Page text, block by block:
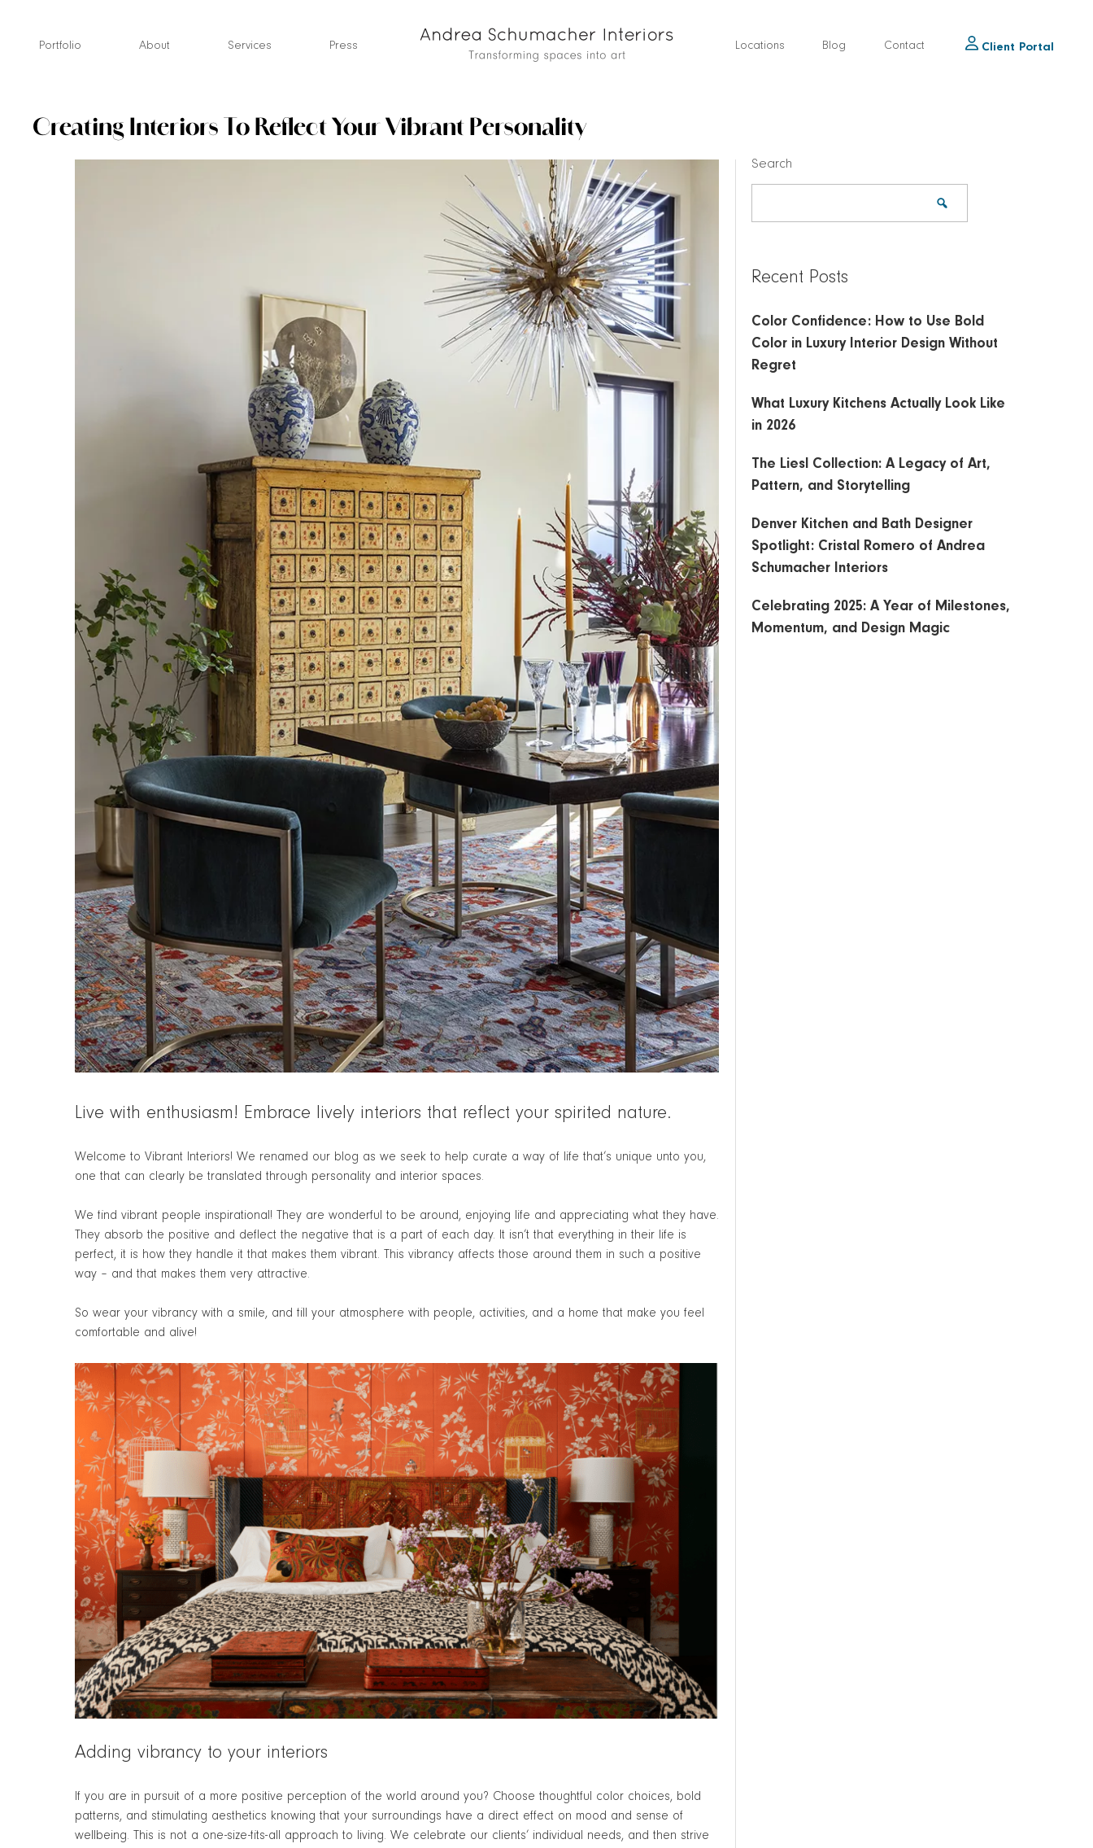
Portfolio About Services Press Locations Blog Contact Client Portal
Creating Interiors To Reflect Your Vibrant Personality
Live with enthusiasm! Embrace lively interiors that reflect your spirited nature.
Welcome to Vibrant Interiors! We renamed our blog as we seek to help curate a way of life that’s unique unto you,
one that can clearly be translated through personality and interior spaces.
We find vibrant people inspirational! They are wonderful to be around, enjoying life and appreciating what they have.
They absorb the positive and deflect the negative that is a part of each day. It isn’t that everything in their life is
perfect, it is how they handle it that makes them vibrant. This vibrancy affects those around them in such a positive
way – and that makes them very attractive.
So wear your vibrancy with a smile, and fill your atmosphere with people, activities, and a home that make you feel
comfortable and alive!
Adding vibrancy to your interiors
If you are in pursuit of a more positive perception of the world around you? Choose thoughtful color choices, bold
patterns, and stimulating aesthetics knowing that your surroundings have a direct effect on mood and sense of
wellbeing. This is not a one-size-fits-all approach to living. We celebrate our clients’ individual needs, and then strive
Search
Recent Posts
Color Confidence: How to Use Bold
Color in Luxury Interior Design Without
Regret
What Luxury Kitchens Actually Look Like
in 2026
The Liesl Collection: A Legacy of Art,
Pattern, and Storytelling
Denver Kitchen and Bath Designer
Spotlight: Cristal Romero of Andrea
Schumacher Interiors
Celebrating 2025: A Year of Milestones,
Momentum, and Design Magic